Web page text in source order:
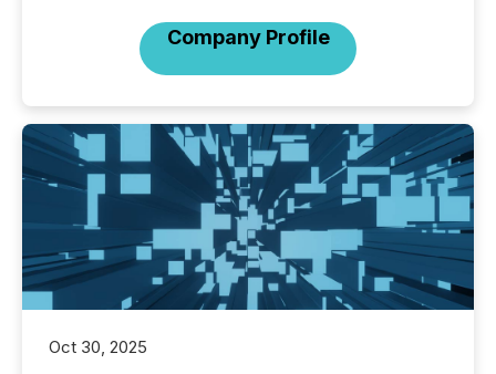
Company Profile
Oct 30, 2025